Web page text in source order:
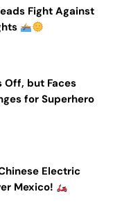
Fight Against
Off, but Faces
for Superhero
Electric
Mexico!